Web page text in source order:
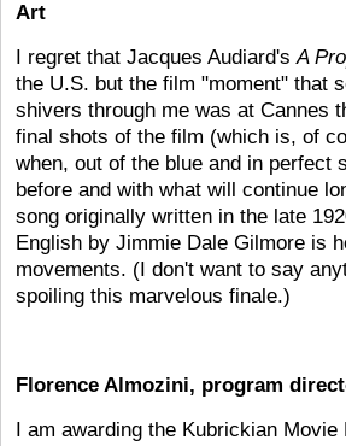
Art
I regret that Jacques Audiard'sA
the U.S. but the film "moment" that
shivers through me was at Cannes
final shots of the film (which is, of
when, out of the blue and in perfect
before and with what will continue
song originally written in the late
English by Jimmie Dale Gilmore is
movements. (I don't want to say
spoiling this marvelous finale.)
Florence Almozini, program
I am awarding the Kubrickian